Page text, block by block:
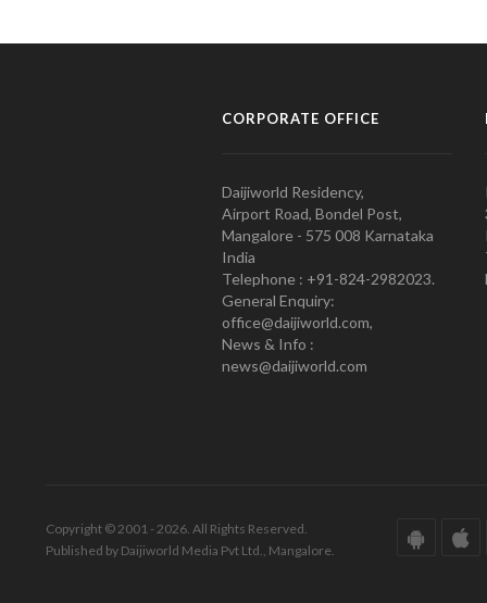
CORPORATE OFFICE
Daijiworld Residency,
Airport Road, Bondel Post,
Mangalore - 575 008 Karnataka
India
Telephone : +91-824-2982023.
General Enquiry:
office@daijiworld.com,
News & Info :
news@daijiworld.com
Copyright © 2001 - 2026. All Rights Reserved.
Published by Daijiworld Media Pvt Ltd., Mangalore.